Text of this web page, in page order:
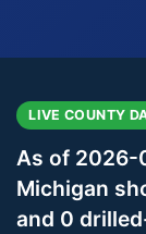
LIVE COUNTY
As of 2026-
Michigan
and 0